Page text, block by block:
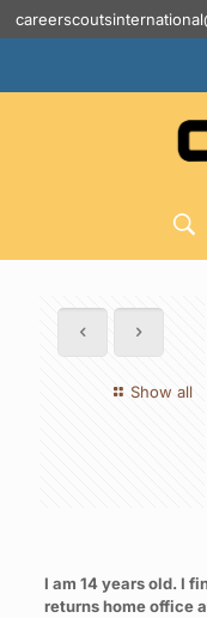
Show all
I am 14 years old. I
returns home office